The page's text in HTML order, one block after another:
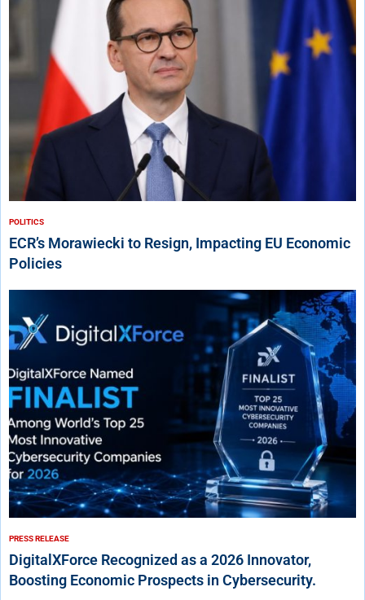
POLITICS
ECR’s Morawiecki to Resign, Impacting EU Economic
Policies
PRESS RELEASE
DigitalXForce Recognized as a 2026 Innovator,
Boosting Economic Prospects in Cybersecurity.